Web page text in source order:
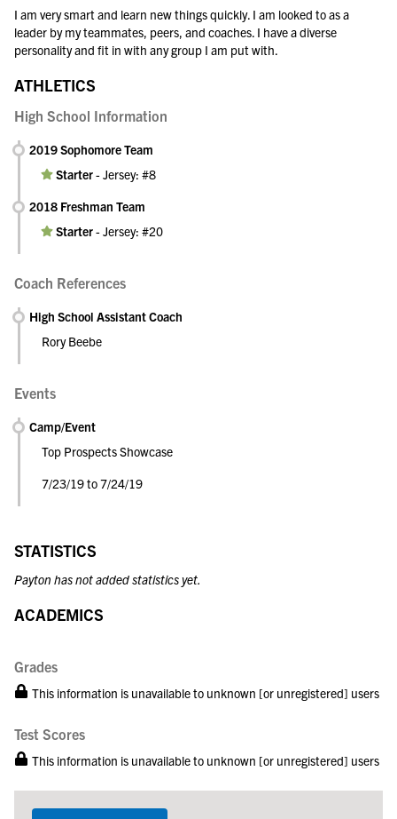
I am very smart and learn new things quickly. I am looked to as a
leader by my teammates, peers, and coaches. I have a diverse
personality and fit in with any group I am put with.
ATHLETICS
High School Information
2019 Sophomore Team
Starter-Jersey: #8
2018 Freshman Team
Starter-Jersey: #20
Coach References
High School Assistant Coach
Rory Beebe
Events
Camp/Event
Top Prospects Showcase
7/23/19 to 7/24/19
STATISTICS
Payton has not added statistics yet.
ACADEMICS
Grades
This information is unavailable to unknown [or unregistered] users
Test Scores
This information is unavailable to unknown [or unregistered] users